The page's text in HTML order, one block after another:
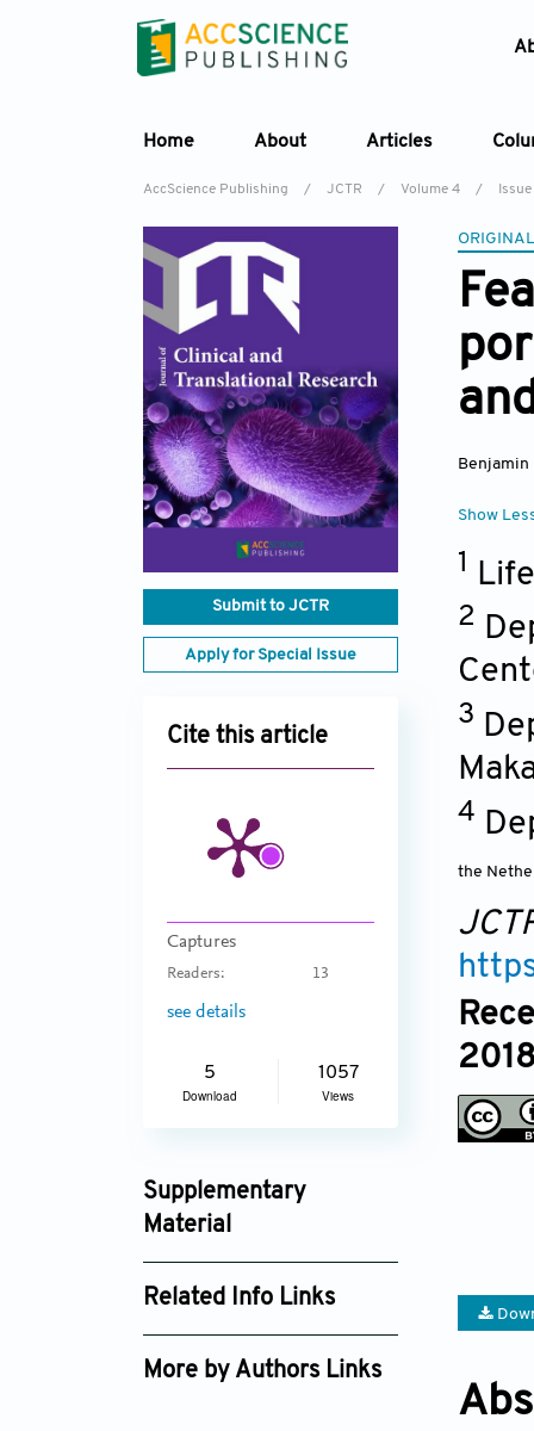
Home About Articles
AccScience Publishing / JCTR / Volume 4 /
Submit to JCTR
Apply for Special Issue
Cite this article
Captures
Readers: 13
see details
5
Download
1057
Views
Supplementary
Material
Related Info Links
Google Scholar
More by Authors Links
Benjamin
Show
1
2
3
4
the